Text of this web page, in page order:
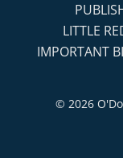
IMPORTANT
2026